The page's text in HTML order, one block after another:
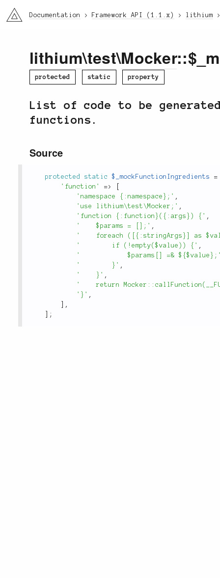
li3 Documentation Framework API (1.1.x) lithium
lithium\test\Mocker
protected static property
List of code to be
functions.
Source
protected static $_mockFunctionIngredients
=
'function'
=>
'namespace {:namespace};' ,
'use lithium\test\Mocker;' ,
'function {:function}({:args}) {' ,
'    $params = [];' ,
'    foreach ([{:stringArgs}] as
'        if (!empty($value)) {' ,
'            $params[] =&
'        }' ,
'    }' ,
'    return
'}' ,
,
;